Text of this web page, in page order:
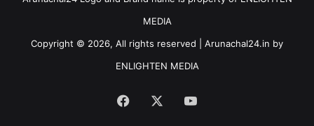
MEDIA
Copyright © 2026, All rights reserved | Arunachal24.in by
ENLIGHTEN MEDIA
Facebook YouTube